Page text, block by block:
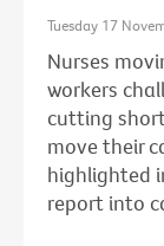
Tuesday 17
Nurses
workers
cutting
move their
highlighted
report into